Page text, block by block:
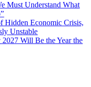
Must Understand What
Hidden Economic Crisis,
Unstable
Will Be the Year the